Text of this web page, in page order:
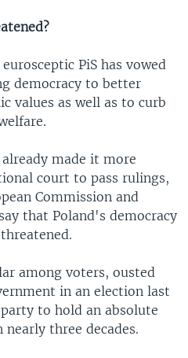
PiS has vowed
democracy to better
values as well as to curb
already made it more
court to pass rulings,
Commission and
that Poland's democracy
among voters, ousted
in an election last
to hold an absolute
three decades.